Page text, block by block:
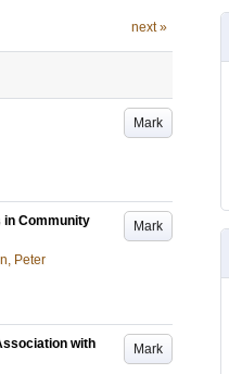
next »
Mark
Mark
in Community
Peter
Mark
with